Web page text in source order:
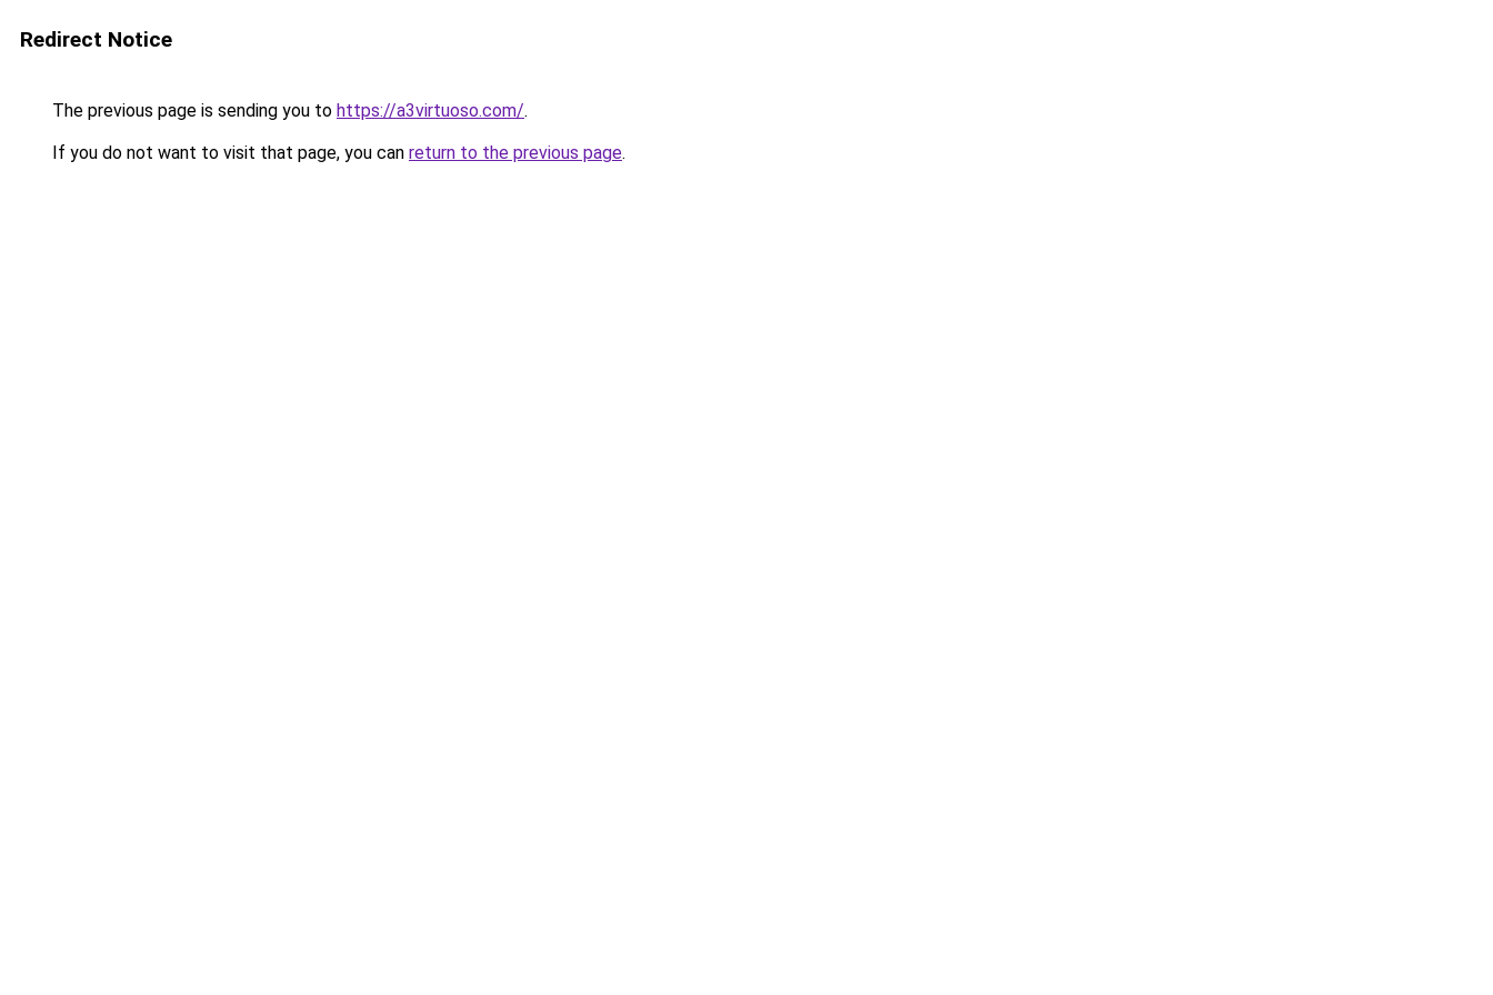
Redirect Notice
The previous page is sending you to https://a3virtuoso.com/.
If you do not want to visit that page, you can return to the previous page.